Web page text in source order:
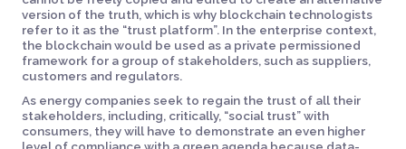
version of the truth, which is why blockchain technologists
refer to it as the “trust platform”. In the enterprise context,
the blockchain would be used as a private permissioned
framework for a group of stakeholders, such as suppliers,
customers and regulators.
As energy companies seek to regain the trust of all their
stakeholders, including, critically, “social trust” with
consumers, they will have to demonstrate an even higher